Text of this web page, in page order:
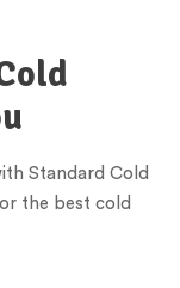
Standard Cold
the best cold